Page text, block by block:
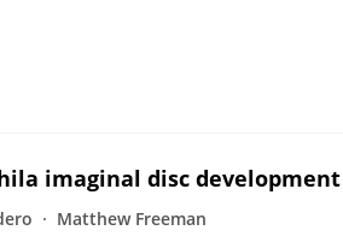
imaginal disc development
Matthew Freeman